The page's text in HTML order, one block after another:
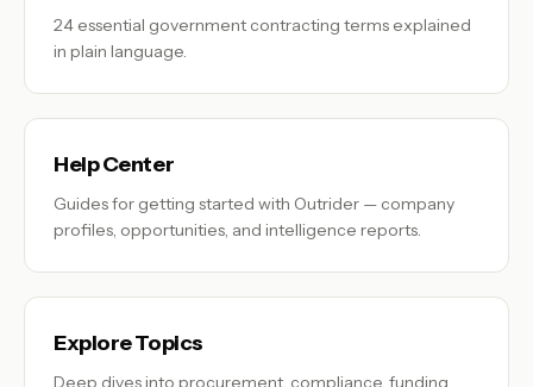
24 essential government contracting terms explained
in plain language.
Help Center
Guides for getting started with Outrider — company
profiles, opportunities, and intelligence reports.
Explore Topics
Deep dives into procurement, compliance, funding,